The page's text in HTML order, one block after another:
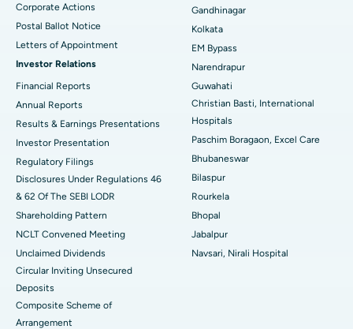
Best Hospital in Jayanagar, Bangalore
Best Hospital in KK Nagar, Madurai
Best Hospital in Ramji Nagar, Nellore
Best Hospital in Sector-19, Rourkela
Best Women’s Cancer Hospital in South Delhi
Corporate Actions
Postal Ballot Notice
Letters of Appointment
Investor Relations
Financial Reports
Annual Reports
Results & Earnings Presentations
Investor Presentation
Regulatory Filings
Disclosures Under Regulations 46
& 62 Of The SEBI LODR
Shareholding Pattern
NCLT Convened Meeting
Unclaimed Dividends
Circular Inviting Unsecured
Deposits
Composite Scheme of
Arrangement
Gandhinagar
Kolkata
EM Bypass
Narendrapur
Guwahati
Christian Basti, International
Hospitals
Paschim Boragaon, Excel Care
Bhubaneswar
Bilaspur
Rourkela
Bhopal
Jabalpur
Navsari, Nirali Hospital